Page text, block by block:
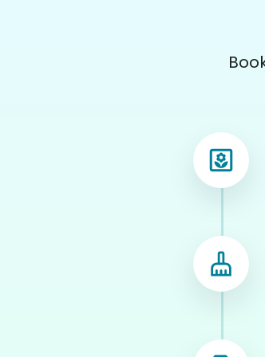
Bre ann is such a hard
we cleared 3 rooms of
preparation for new
way I could keep up
grateful to have her.
West Valley City,